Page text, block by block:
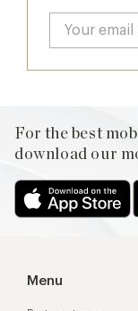
For the best
download our
Menu